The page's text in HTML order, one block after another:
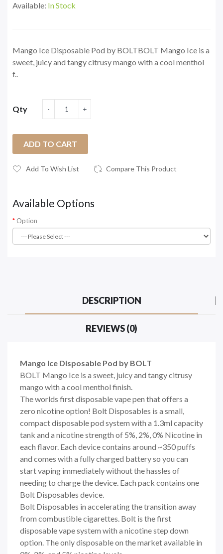
Available: In Stock
Mango Ice Disposable Pod by BOLTBOLT Mango Ice is a
sweet, juicy and tangy citrusy mango with a cool menthol
f..
Qty
ADD TO CART
Add To Wish List Compare This Product
Available Options
Option
DESCRIPTION
REVIEWS (0)
Mango Ice Disposable Pod by BOLT
BOLT Mango Ice is a sweet, juicy and tangy citrusy
mango with a cool menthol finish.
The worlds first disposable vape pen that offers a
zero nicotine option! Bolt Disposables is a small,
compact disposable pod system with a 1.3ml capacity
tank and a nicotine strength of 5%, 2%, 0% Nicotine in
each flavor. Each device contains around ~350 puffs
and comes with a fully charged battery so you can
start vaping immediately without the hassles of
needing to charge the device. Each pack contains one
Bolt Disposables device.
Bolt Disposables in accelerating the transition away
from combustible cigarettes. Bolt is the first
disposable vape system with a nicotine step down
option. The only disposable on the market available in